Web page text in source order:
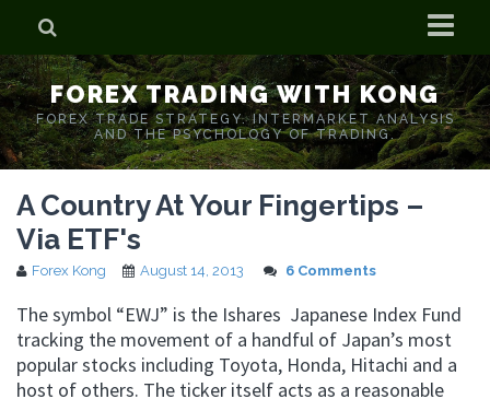
Home
Who is Forex Kong?
Real Time Trading With Kong
FOREX TRADING WITH KONG
FOREX TRADE STRATEGY. INTERMARKET ANALYSIS
AND THE PSYCHOLOGY OF TRADING.
A Country At Your Fingertips –
Via ETF's
Forex Kong August 14, 2013 6 Comments
The symbol “EWJ” is the Ishares Japanese Index Fund
tracking the movement of a handful of Japan’s most
popular stocks including Toyota, Honda, Hitachi and a
host of others. The ticker itself acts as a reasonable